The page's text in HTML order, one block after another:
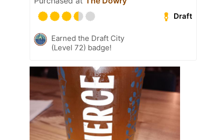
Draft
Earned the Draft City
(Level 72) badge!